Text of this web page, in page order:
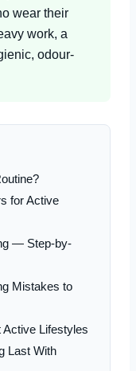
wear their
work, a
odour-
for Active
— Step-by-
Mistakes to
Active Lifestyles
Last With